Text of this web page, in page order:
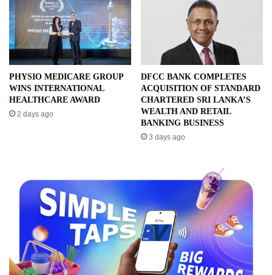
PHYSIO MEDICARE GROUP
WINS INTERNATIONAL
HEALTHCARE AWARD
2 days ago
DFCC BANK COMPLETES
ACQUISITION OF STANDARD
CHARTERED SRI LANKA’S
WEALTH AND RETAIL
BANKING BUSINESS
3 days ago